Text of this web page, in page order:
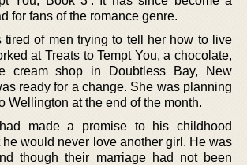
for fans of the romance genre.
tired of men trying to tell her how to live
at Treats to Tempt You, a chocolate,
cream shop in Doubtless Bay, New
ready for a change. She was planning
Wellington at the end of the month.
made a promise to his childhood
he would never love another girl. He was
though their marriage had not been